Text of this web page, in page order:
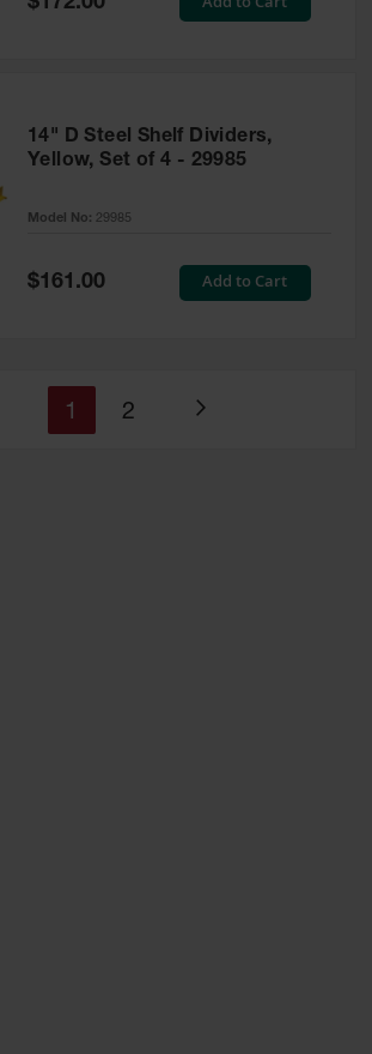
Price
14" D Steel Shelf Dividers,
Yellow, Set of 4 - 29985
Model No: 29985
Special
Price
$161.00 Add to Cart
Page
You're
1 Page
2